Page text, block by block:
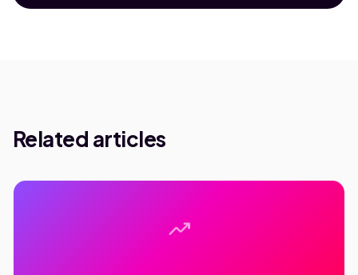
Related articles
trending_up